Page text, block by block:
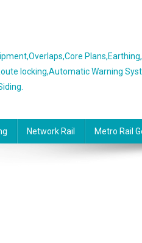
locking,Automatic Warning
Network Rail Metro Rail